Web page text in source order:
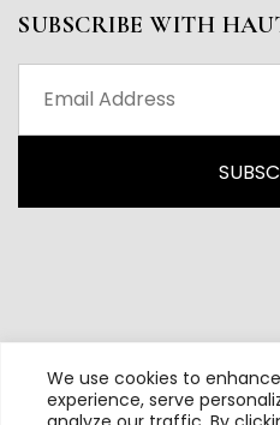
We use cookies to
experience, serve
SUBSCRIBE WITH